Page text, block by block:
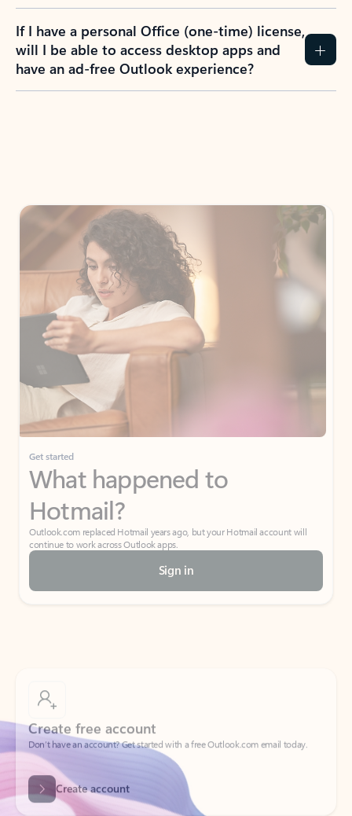
If I have a personal Office (one-time) license,
will I be able to access desktop apps and
have an ad-free Outlook experience?
Get started
What happened to
Hotmail?
Outlook.com replaced Hotmail years ago, but your Hotmail account will
continue to work across Outlook apps.
Sign in
Don’t have an account? Get started with a free Outlook.com email today.
Create account